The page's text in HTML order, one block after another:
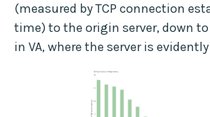
(measured by TCP connection
time) to the origin server, down to
in VA, where the server is